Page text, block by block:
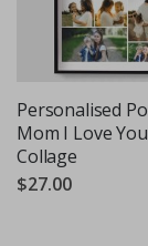
Personalised
Mom I Love
Collage
$27.00